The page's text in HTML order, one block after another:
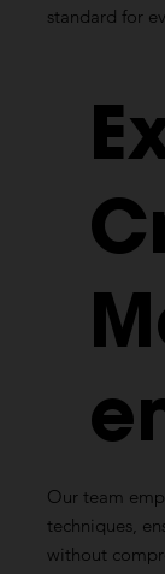
standard for
Our team
techniques,
without